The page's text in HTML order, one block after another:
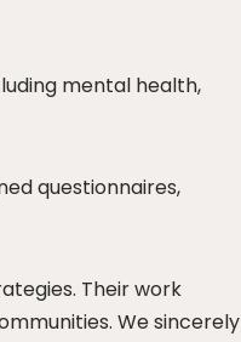
mental health,
questionnaires,
Their work
We sincerely